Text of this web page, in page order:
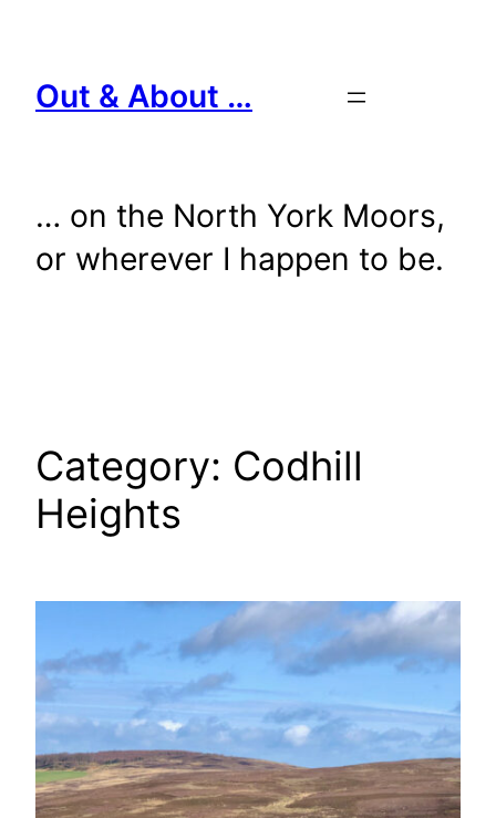
content
Out & About …
… on the North York Moors,
or wherever I happen to be.
Category: Codhill
Heights